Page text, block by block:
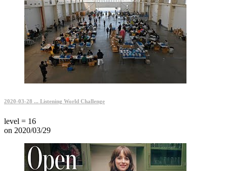
2020-03-28 ... Listening World Challenge
level = 16
on 2020/03/29